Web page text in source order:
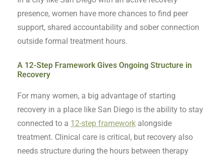
presence, women have more chances to find peer
support, shared accountability and sober connection
outside formal treatment hours.
A 12-Step Framework Gives Ongoing Structure in
Recovery
For many women, a big advantage of starting
recovery in a place like San Diego is the ability to stay
connected to a 12-step framework alongside
treatment. Clinical care is critical, but recovery also
needs structure during the hours between therapy